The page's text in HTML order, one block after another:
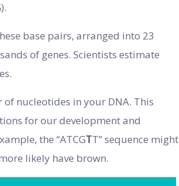
base pairs, arranged into 23
of genes. Scientists estimate
nucleotides in your DNA. This
for our development and
the “ATCGTT” sequence might
likely have brown.